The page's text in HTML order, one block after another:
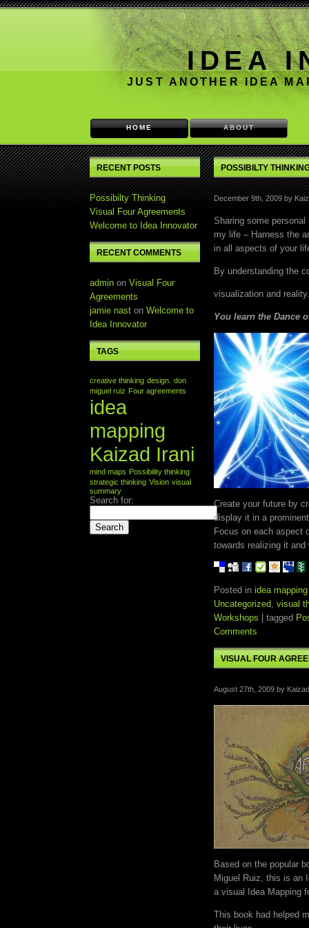
IDEA
JUST ANOTHER IDEA
HOME ABOUT
RECENT POSTS
Possibilty Thinking
Visual Four Agreements
Welcome to Idea Innovator
RECENT COMMENTS
admin on Visual Four
Agreements
jamie nast on Welcome to
Idea Innovator
TAGS
creative thinking design. don
miguel ruiz Four agreements
idea
mapping
Kaizad Irani
mind maps Possibility thinking
strategic thinking Vision visual
summary
Search for:
POSSIBILTY
December 9th, 2009 by
Sharing some
my life – Harness the
in all aspects of your
By understanding the
visualization and reality.
You learn the Dance
Create your future by
display it in a
Focus on each aspect
towards realizing it
Posted in idea
Uncategorized, visual
Workshops | tagged
Comments
VISUAL FOUR
August 27th, 2009 by
Based on the popular
Miguel Ruiz, this is an
a visual Idea Mapping
This book had helped